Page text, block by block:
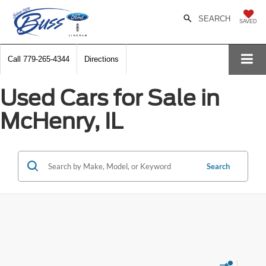
SAVED
SEARCH
Call 779-265-4344 Directions
Used Cars for Sale in
McHenry, IL
Search